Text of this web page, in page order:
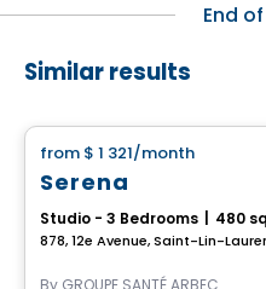
End
Similar results
from $ 1 321/month
Serena
Studio - 3 Bedrooms 480
878, 12e Avenue, Saint-Lin-